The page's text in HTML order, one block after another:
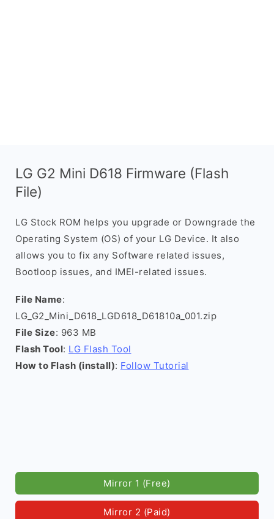
LG G2 Mini D618 Firmware (Flash
File)
LG Stock ROM helps you upgrade or Downgrade the
Operating System (OS) of your LG Device. It also
allows you to fix any Software related issues,
Bootloop issues, and IMEI-related issues.
File Name:
LG_G2_Mini_D618_LGD618_D61810a_001.zip
File Size: 963 MB
Flash Tool: LG Flash Tool
How to Flash (install): Follow Tutorial
Mirror 1 (Free)
Mirror 2 (Paid)